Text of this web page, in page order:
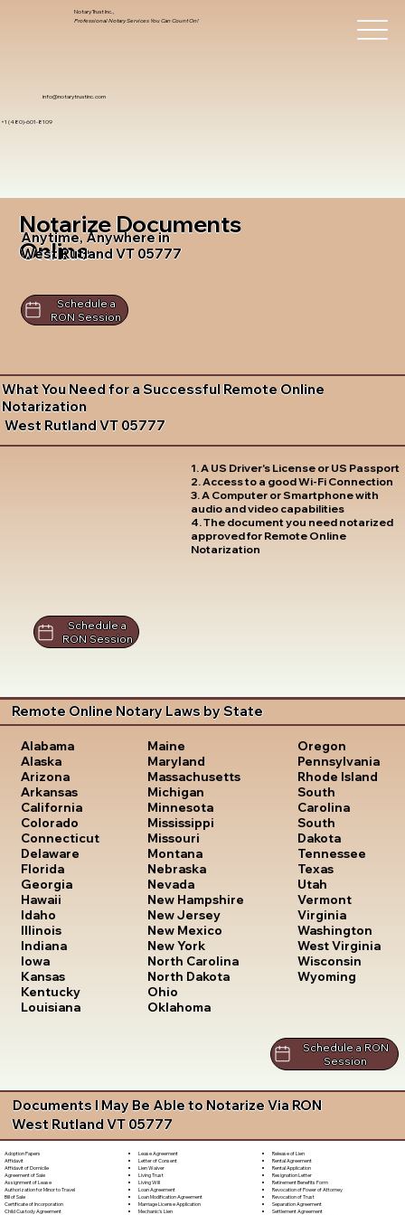
info@notarytrustinc.com
+1 (480)-601-8109
Notary Trust Inc.,
Professional Notary Services You Can Count On!
Notarize Documents
Online
Anytime, Anywhere in
West Rutland VT 05777
Schedule a
RON Session
What You Need for a Successful Remote Online
Notarization
West Rutland VT 05777
1. A US Driver's License or US Passport
2. Access to a good Wi-Fi Connection
3. A Computer or Smartphone with
audio and video capabilities
4. The document you need notarized
approved for Remote Online
Notarization
Schedule a
RON Session
Remote Online Notary Laws by State
Alabama
Alaska
Arizona
Arkansas
California
Colorado
Connecticut
Delaware
Florida
Georgia
Hawaii
Idaho
Illinois
Indiana
Iowa
Kansas
Kentucky
Louisiana
Maine
Maryland
Massachusetts
Michigan
Minnesota
Mississippi
Missouri
Montana
Nebraska
Nevada
New Hampshire
New Jersey
New Mexico
New York
North Carolina
North Dakota
Ohio
Oklahoma
Oregon
Pennsylvania
Rhode Island
South
Carolina
South
Dakota
Tennessee
Texas
Utah
Vermont
Virginia
Washington
West Virginia
Wisconsin
Wyoming
Schedule a RON
Session
Documents I May Be Able to Notarize Via RON
West Rutland VT 05777
Adoption Papers
Affidavit
Affidavit of Domicile
Agreement of Sale
Assignment of Lease
Authorization for Minor to Travel
Bill of Sale
Certificate of Incorporation
Child Custody Agreement
Lease Agreement
Letter of Consent
Lien Waiver
Living Trust
Living Will
Loan Agreement
Loan Modification Agreement
Marriage License Application
Mechanic's Lien
Release of Lien
Rental Agreement
Rental Application
Resignation Letter
Retirement Benefits Form
Revocation of Power of Attorney
Revocation of Trust
Separation Agreement
Settlement Agreement